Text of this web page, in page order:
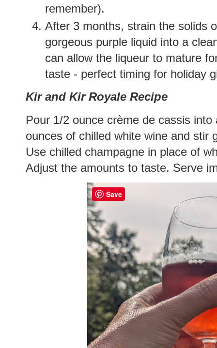
remember).
After 3 months, strain the solids
gorgeous purple liquid into a
can allow the liqueur to mature
taste - perfect timing for holiday
Kir and Kir Royale Recipe
Pour 1/2 ounce crème de cassis
ounces of chilled white wine and stir
Use chilled champagne in place of
Adjust the amounts to taste. Serve
Save